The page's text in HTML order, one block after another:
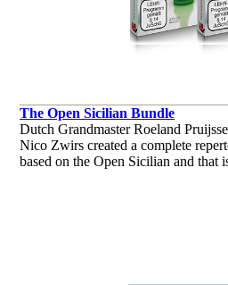
The Open Sicilian Bundle
Dutch Grandmaster Roeland
Nico Zwirs created a complete
based on the Open Sicilian and that